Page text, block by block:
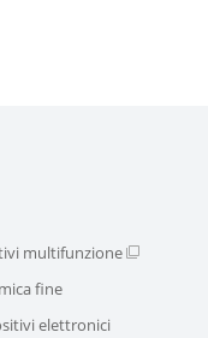
multifunzione
fine
elettronici